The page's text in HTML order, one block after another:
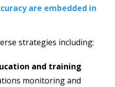
are embedded in
strategies including:
and training
monitoring and